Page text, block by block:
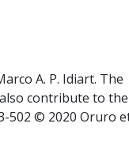
A. P. Idiart. The
contribute to
502 © 2020 Oruro